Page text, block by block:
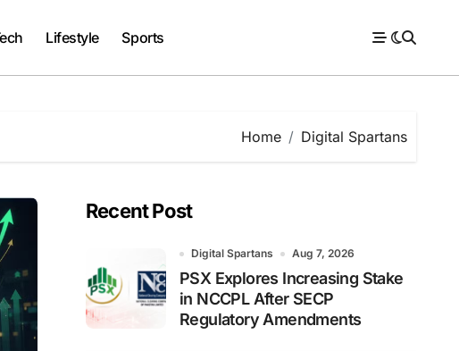
Lifestyle Sports
Home Digital Spartans
Recent Post
Digital Spartans Aug 7, 2026
PSX Explores Increasing Stake
in NCCPL After SECP
Regulatory Amendments